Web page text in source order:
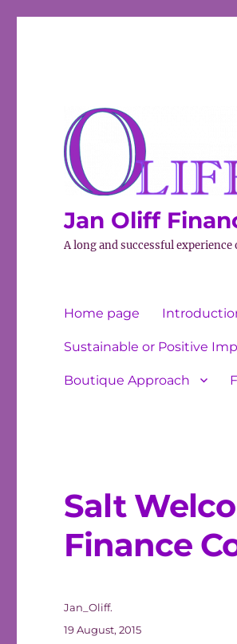
Jan Oliff
A long and successful
Home page
Sustainable or Positive
Boutique Approach
Salt
Finance
Author
Jan_Oliff.
Posted
19 August, 2015